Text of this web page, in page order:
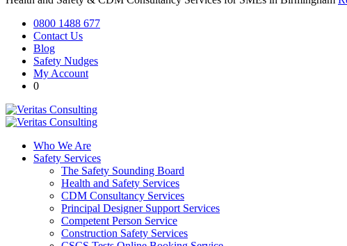
0800 1488 677
Contact Us
Blog
Safety Nudges
My Account
0
Who We Are
Safety Services
The Safety Sounding Board
Health and Safety Services
CDM Consultancy Services
Principal Designer Support Services
Competent Person Service
Construction Safety Services